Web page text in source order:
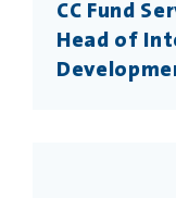
CC Fund
Head of